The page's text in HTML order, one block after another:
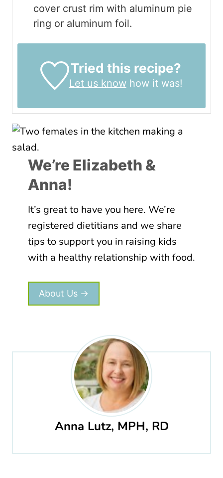
cover crust rim with aluminum pie
ring or aluminum foil.
Tried this recipe?
Let us knowhow it was!
We’re Elizabeth &
Anna!
It’s great to have you here. We’re
registered dietitians and we share
tips to support you in raising kids
with a healthy relationship with food.
About Us →
Anna Lutz, MPH, RD